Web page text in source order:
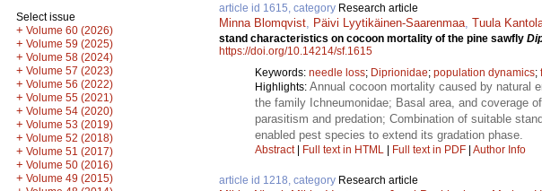
Select issue
+ Volume 60 (2026)
+ Volume 59 (2025)
+ Volume 58 (2024)
+ Volume 57 (2023)
+ Volume 56 (2022)
+ Volume 55 (2021)
+ Volume 54 (2020)
+ Volume 53 (2019)
+ Volume 52 (2018)
+ Volume 51 (2017)
+ Volume 50 (2016)
+ Volume 49 (2015)
article id 1615, category Research article
Minna Blomqvist Päivi Lyytikäinen-Saarenmaa Tuula
stand characteristics on cocoon mortality of the pine sawfly
https://doi.org/10.14214/sf.1615
Keywords: needle loss; Diprionidae; population dynamics;
Highlights: Annual cocoon mortality caused by natural
the family Ichneumonidae; Basal area, and coverage
parasitism and predation; Combination of suitable
enabled pest species to extend its gradation phase.
Abstract| Full text in HTML | Full text in PDF | Author Info
article id 1218, category Research article